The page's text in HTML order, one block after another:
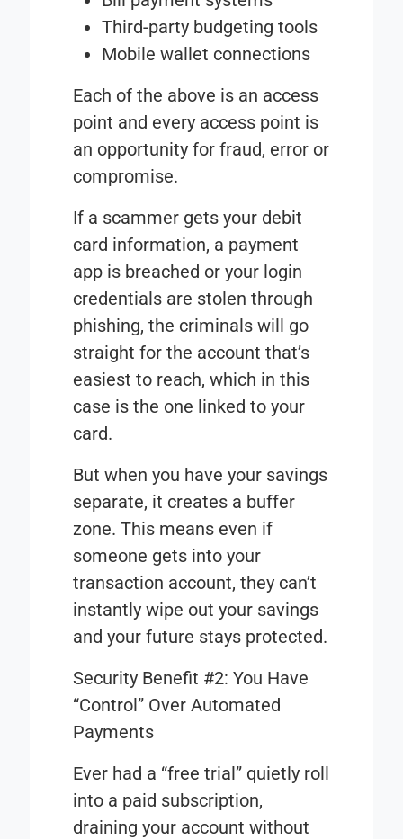
Third-party budgeting tools
Mobile wallet connections
Each of the above is an access
point and every access point is
an opportunity for fraud, error or
compromise.
If a scammer gets your debit
card information, a payment
app is breached or your login
credentials are stolen through
phishing, the criminals will go
straight for the account that’s
easiest to reach, which in this
case is the one linked to your
card.
But when you have your savings
separate, it creates a buffer
zone. This means even if
someone gets into your
transaction account, they can’t
instantly wipe out your savings
and your future stays protected.
Security Benefit #2: You Have
“Control” Over Automated
Payments
Ever had a “free trial” quietly roll
into a paid subscription,
draining your account without